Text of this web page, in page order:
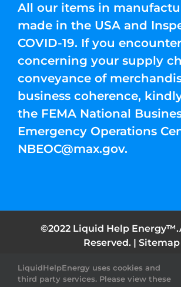
All our items in
made in the USA and
COVID-19. If you
concerning your supply
conveyance of
business coherence,
the FEMA National
Emergency Operations
NBEOC@max.gov.
©2022 Liquid Help
Reserved. | Sitemap
FacebookInstagramYouTubeTwitter
LiquidHelpEnergy uses cookies and
third party services. Please view these